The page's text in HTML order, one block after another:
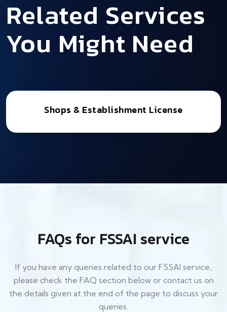
Related Services
You Might Need
Shops & Establishment License
FAQs for FSSAI service
If you have any queries related to our FSSAI service,
please check the FAQ section below or contact us on
the details given at the end of the page to discuss your
queries.